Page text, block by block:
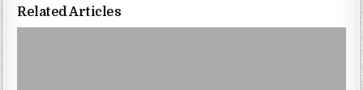
Related Articles